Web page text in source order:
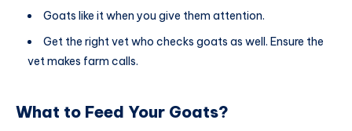
Goats like it when you give them attention.
Get the right vet who checks goats as well. Ensure the
vet makes farm calls.
What to Feed Your Goats?